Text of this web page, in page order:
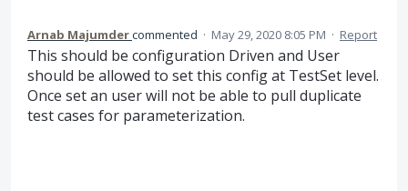
Arnab Majumdercommented · May 29, 2020 8:05 PM · Report
This should be configuration Driven and User
should be allowed to set this config at TestSet level.
Once set an user will not be able to pull duplicate
test cases for parameterization.